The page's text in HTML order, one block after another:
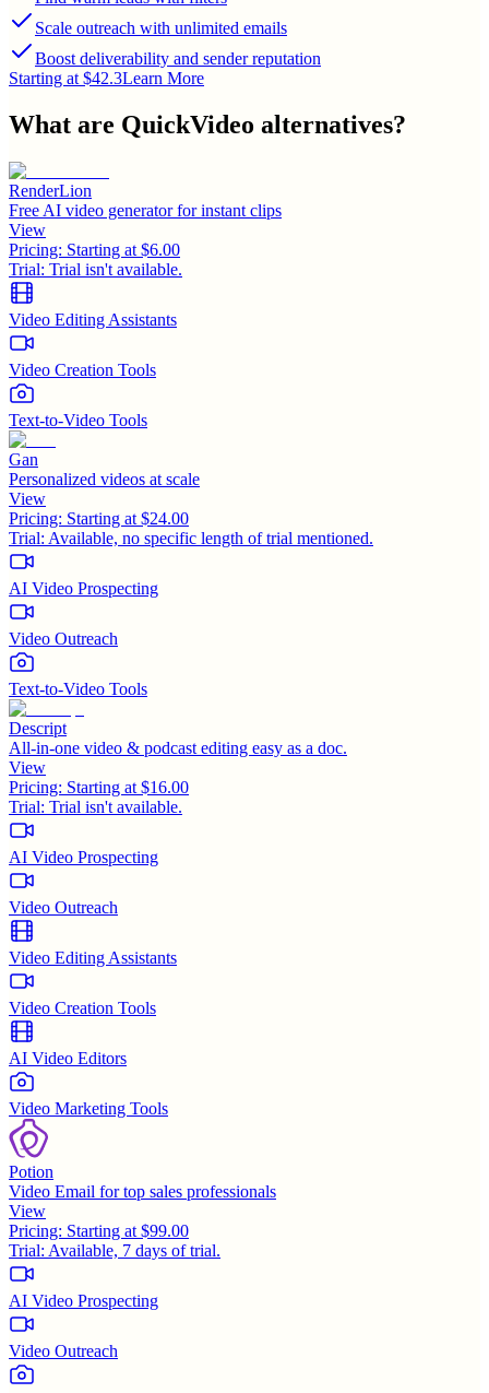
Scale outreach with unlimited emails
Boost deliverability and sender reputation
Starting at $42.3Learn More
What are QuickVideo alternatives?
RenderLion
Free AI video generator for instant clips
View
Pricing: Starting at $6.00
Trial: Trial isn't available.
Video Editing Assistants
Video Creation Tools
Text-to-Video Tools
Gan
Personalized videos at scale
View
Pricing: Starting at $24.00
Trial: Available, no specific length of trial mentioned.
AI Video Prospecting
Video Outreach
Text-to-Video Tools
Descript
All-in-one video & podcast editing easy as a doc.
View
Pricing: Starting at $16.00
Trial: Trial isn't available.
AI Video Prospecting
Video Outreach
Video Editing Assistants
Video Creation Tools
AI Video Editors
Video Marketing Tools
Potion
Video Email for top sales professionals
View
Pricing: Starting at $99.00
Trial: Available, 7 days of trial.
AI Video Prospecting
Video Outreach